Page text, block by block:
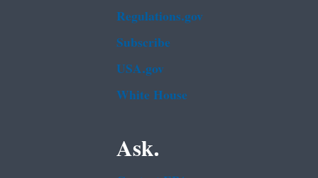
Regulations.gov
Subscribe
USA.gov
White House
Ask.